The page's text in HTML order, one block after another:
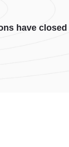
have closed